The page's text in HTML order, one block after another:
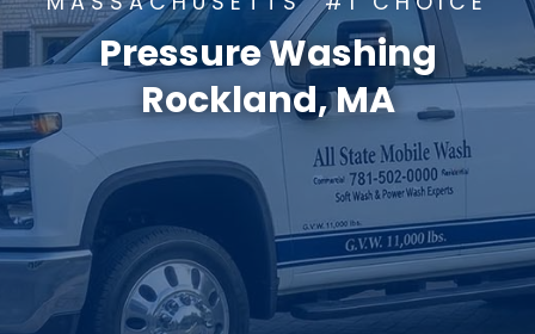
Pressure Washing
Rockland, MA